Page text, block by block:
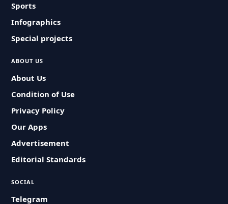
Sports
Infographics
Special projects
ABOUT US
About Us
Condition of Use
Privacy Policy
Our Apps
Advertisement
Editorial Standards
SOCIAL
Telegram